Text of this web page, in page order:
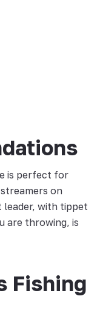
is perfect for
on
with tippet
are throwing, is
Fishing